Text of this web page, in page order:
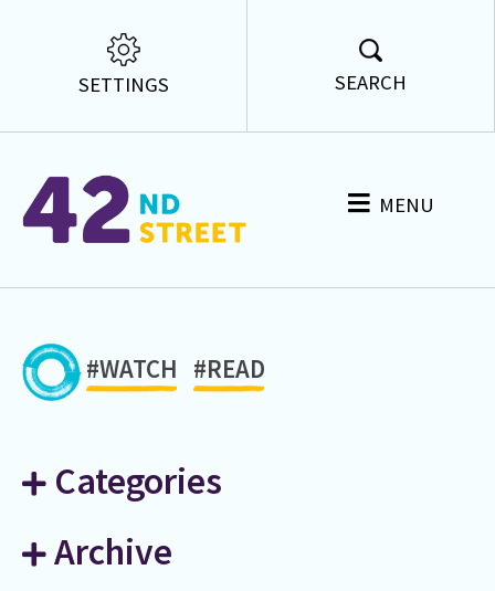
SETTINGS SEARCH
MENU
#WATCH #READ
Categories
Archive